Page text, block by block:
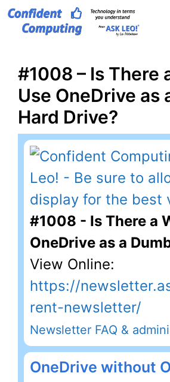
Skip
#1008 – Is There
Use OneDrive as
Hard Drive?
#1008 - Is There a
OneDrive as a
View Online:
https://
rent-newsletter/
Newsletter FAQ &
OneDrive without